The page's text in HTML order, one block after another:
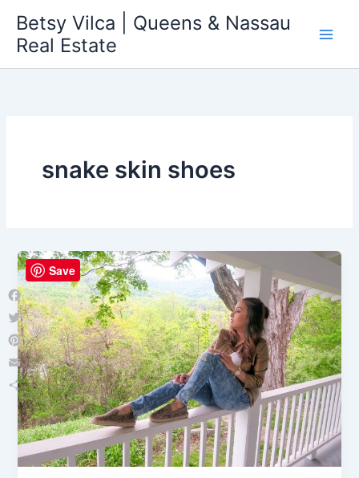
content
Betsy Vilca | Queens & Nassau
Real Estate
snake skin shoes
Facebook
Twitter
Pinterest
Email
Share
Save